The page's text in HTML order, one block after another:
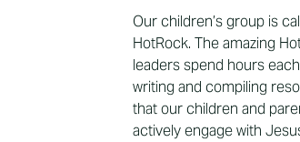
Our children’s group is
HotRock. The amazing
leaders spend hours
writing and compiling
that our children and
actively engage with